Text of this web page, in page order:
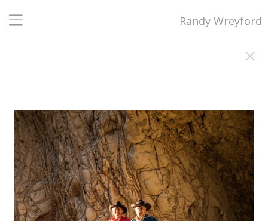
Randy Wreyford